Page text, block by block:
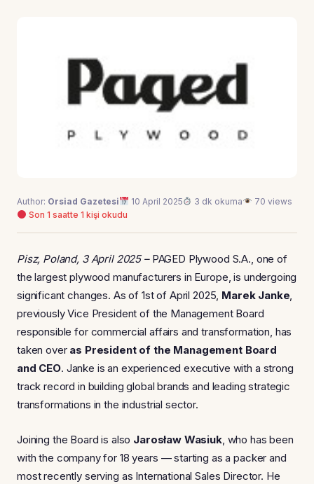
Author: Orsiad Gazetesi 10 April 2025 3 dk okuma
70 views
Son 1 saatte 1 kişi okudu
Pisz, Poland, 3 April 2025 – PAGED Plywood S.A., one of
the largest plywood manufacturers in Europe, is undergoing
significant changes. As of 1st of April 2025, Marek Janke,
previously Vice President of the Management Board
responsible for commercial affairs and transformation, has
taken over as President of the Management Board
and CEO. Janke is an experienced executive with a strong
track record in building global brands and leading strategic
transformations in the industrial sector.
Joining the Board is also Jarosław Wasiuk, who has been
with the company for 18 years — starting as a packer and
most recently serving as International Sales Director. He